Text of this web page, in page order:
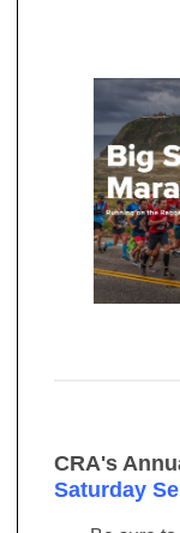
CRA's
Saturday